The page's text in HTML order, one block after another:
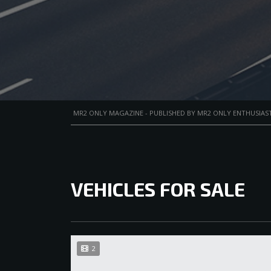
MR2 ONLY MAGAZINE - PUBLISHED BY MR2 ONLY
VEHICLES FOR SALE
2